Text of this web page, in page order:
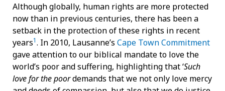
Although globally, human rights are more protected
now than in previous centuries, there has been a
setback in the protection of these rights in recent
years1. In 2010, Lausanne’s Cape Town Commitment
gave attention to our biblical mandate to love the
world’s poor and suffering, highlighting that ‘Such
lovefor the poordemands that we not only love mercy